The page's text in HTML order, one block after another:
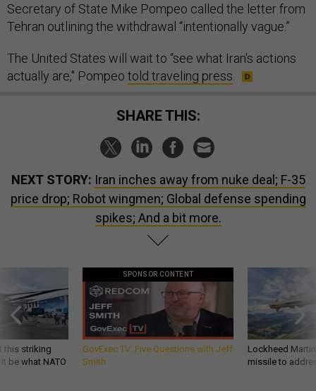
Secretary of State Mike Pompeo called the letter from
Tehran outlining the withdrawal “intentionally vague.”
The United States will wait to “see what Iran's actions
actually are," Pompeo told traveling press
SHARE THIS:
NEXT STORY: Iran inches away from nuke deal; F-35
price drop; Robot wingmen; Global defense spending
spikes; And a bit more.
this striking
be what NATO
SPONSOR CONTENT
GovExec TV: Five Questions with Jeff
Smith
Lockheed
missile to